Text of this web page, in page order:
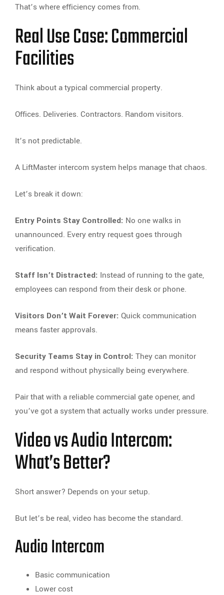
That’s where efficiency comes from.
Real Use Case: Commercial
Facilities
Think about a typical commercial property.
Offices. Deliveries. Contractors. Random visitors.
It’s not predictable.
A LiftMaster intercom system helps manage that chaos.
Let’s break it down:
Entry Points Stay Controlled: No one walks in
unannounced. Every entry request goes through
verification.
Staff Isn’t Distracted: Instead of running to the gate,
employees can respond from their desk or phone.
Visitors Don’t Wait Forever: Quick communication
means faster approvals.
Security Teams Stay in Control: They can monitor
and respond without physically being everywhere.
Pair that with a reliable commercial gate opener, and
you’ve got a system that actually works under pressure.
Video vs Audio Intercom:
What’s Better?
Short answer? Depends on your setup.
But let’s be real, video has become the standard.
Audio Intercom
Basic communication
Lower cost